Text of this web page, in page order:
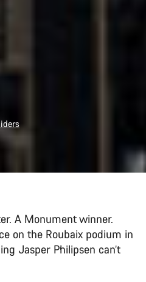
A Monument winner.
on the Roubaix podium in
Jasper Philipsen can’t